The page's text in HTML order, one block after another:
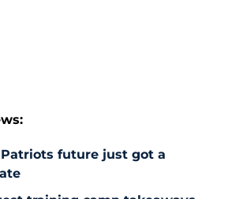
Patriots future just got a